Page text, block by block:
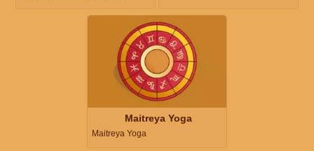
Maitreya Yoga
Maitreya Yoga